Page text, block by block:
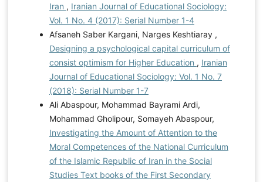
Iran , Iranian Journal of Educational Sociology:
Vol. 1 No. 4 (2017): Serial Number 1-4
Afsaneh Saber Kargani, Narges Keshtiaray ,
Designing a psychological capital curriculum of
consist optimism for Higher Education , Iranian
Journal of Educational Sociology: Vol. 1 No. 7
(2018): Serial Number 1-7
Ali Abaspour, Mohammad Bayrami Ardi,
Mohammad Gholipour, Somayeh Abaspour,
Investigating the Amount of Attention to the
Moral Competences of the National Curriculum
of the Islamic Republic of Iran in the Social
Studies Text books of the First Secondary